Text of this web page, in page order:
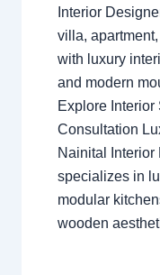
Interior
villa,
with luxury
and modern
Explore
Consultation
Nainital Interior
specializes in
modular
wooden